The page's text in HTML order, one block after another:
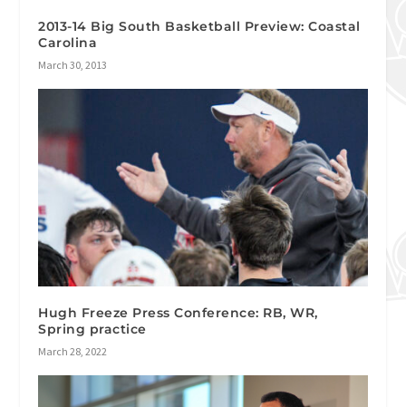
2013-14 Big South Basketball Preview: Coastal
Carolina
March 30, 2013
Hugh Freeze Press Conference: RB, WR,
Spring practice
March 28, 2022